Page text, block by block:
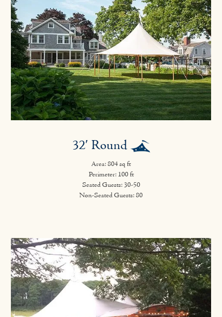
32′ Round
Area: 804 sq ft
Perimeter: 100 ft
Seated Guests: 30-50
Non-Seated Guests: 80